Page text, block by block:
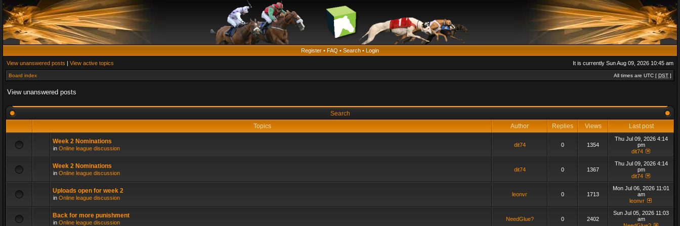
Register • FAQ • Search • Login
View unanswered posts | View active topics It is currently Sun Aug 09, 2026 10:45 am
Board index All times are UTC [ DST ]
View unanswered posts
Search
Topics
Author Replies Views Last post
Week 2 Nominations
in Online league discussion
dit74 0 1354
Thu Jul 09, 2026 4:14
pm
dit74
Week 2 Nominations
in Online league discussion
dit74 0 1367
Thu Jul 09, 2026 4:14
pm
dit74
Uploads open for week 2
in Online league discussion
leonvr 0 1713
Mon Jul 06, 2026 11:01
am
leonvr
Back for more punishment
in Online league discussion
NeedGlue? 0 2402
Sun Jul 05, 2026 11:03
am